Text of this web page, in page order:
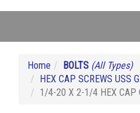
Home BOLTS (All Types)
HEX CAP SCREWS USS
1/4-20 X 2-1/4 HEX CAP